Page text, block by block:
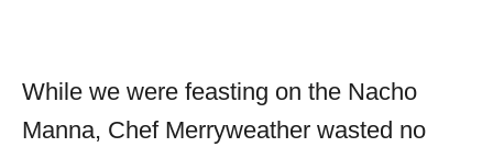
While we were feasting on the Nacho
Manna, Chef Merryweather wasted no